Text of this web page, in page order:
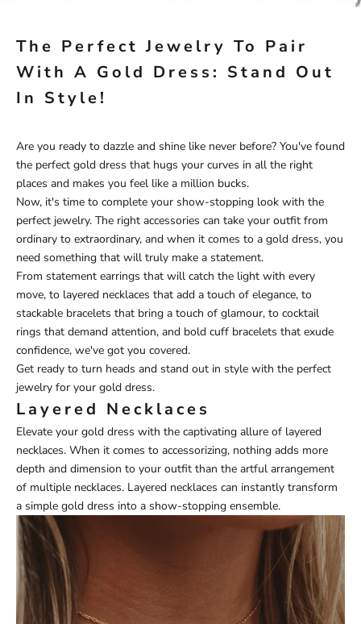
The Perfect Jewelry To Pair
With A Gold Dress: Stand Out
In Style!
Are you ready to dazzle and shine like never before? You've found
the perfect gold dress that hugs your curves in all the right
places and makes you feel like a million bucks.
Now, it's time to complete your show-stopping look with the
perfect jewelry. The right accessories can take your outfit from
ordinary to extraordinary, and when it comes to a gold dress, you
need something that will truly make a statement.
From statement earrings that will catch the light with every
move, to layered necklaces that add a touch of elegance, to
stackable bracelets that bring a touch of glamour, to cocktail
rings that demand attention, and bold cuff bracelets that exude
confidence, we've got you covered.
Get ready to turn heads and stand out in style with the perfect
jewelry for your gold dress.
Layered Necklaces
Elevate your gold dress with the captivating allure of layered
necklaces. When it comes to accessorizing, nothing adds more
depth and dimension to your outfit than the artful arrangement
of multiple necklaces. Layered necklaces can instantly transform
a simple gold dress into a show-stopping ensemble.